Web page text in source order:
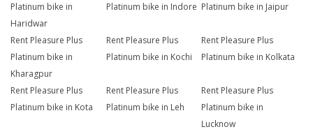
Platinum bike in
Haridwar
Platinum bike in Indore Platinum bike in Jaipur
Rent Pleasure Plus
Platinum bike in
Kharagpur
Rent Pleasure Plus
Platinum bike in Kochi
Rent Pleasure Plus
Platinum bike in Kolkata
Rent Pleasure Plus
Platinum bike in Kota
Rent Pleasure Plus
Platinum bike in Leh
Rent Pleasure Plus
Platinum bike in
Lucknow